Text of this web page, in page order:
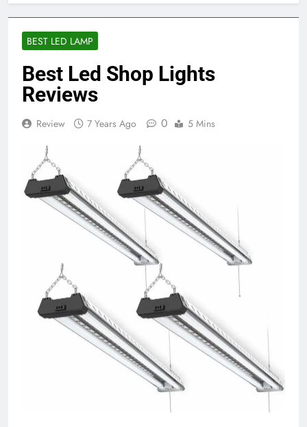
BEST LED LAMP
Best Led Shop Lights
Reviews
Review 7 Years Ago 0 5 Mins